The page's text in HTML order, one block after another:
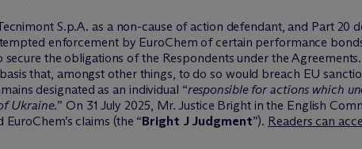
S.p.A. as a non-cause of action defendant, and Part 20
enforcement by EuroChem of certain performance
secure the obligations of the Respondents under the
that, amongst other things, to do so would breach EU
designated as an individual “responsible for actions which
Ukraine.” On 31 July 2025, Mr. Justice Bright in the English
claims (the “Bright J Judgment”). Readers can